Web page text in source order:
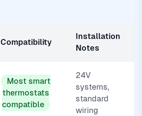
Compatibility
Installation
Notes
Most smart
thermostats
compatible
24V
systems,
standard
wiring